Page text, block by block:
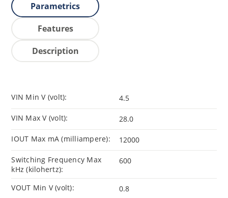
Parametrics
Features
Description
VIN Min V (volt): 4.5
VIN Max V (volt): 28.0
IOUT Max mA (milliampere): 12000
Switching Frequency Max
kHz (kilohertz):
600
VOUT Min V (volt): 0.8